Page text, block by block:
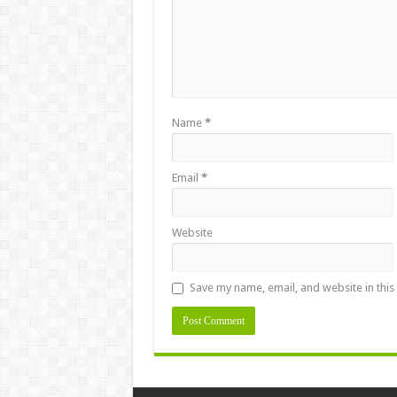
Name *
Email *
Website
Save my name, email, and website in